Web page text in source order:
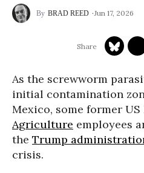
BRAD REED Jun 17, 2026
As the screwworm
initial contamination
Mexico, some former
Agriculture employees
the Trump
crisis.